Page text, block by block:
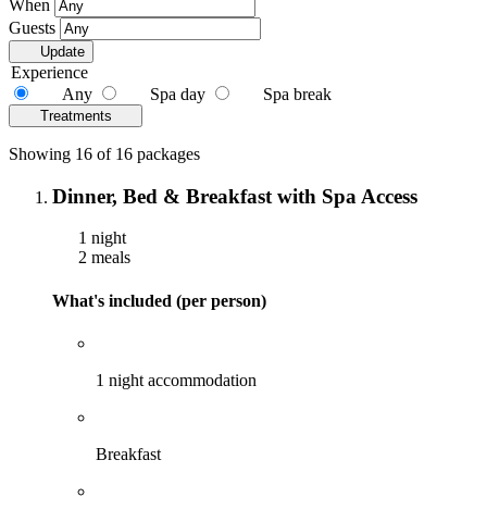
When
Guests
Update
Experience
Any
Spa day Spa break
Treatments
Showing 16 of 16 packages
Dinner, Bed & Breakfast with Spa Access
1 night
2 meals
What's included (per person)
1 night accommodation
Breakfast